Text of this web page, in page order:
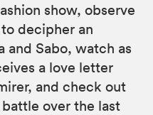
show, observe
decipher an
and Sabo, watch as
a love letter
and check out
battle over the last